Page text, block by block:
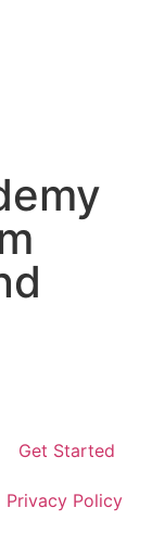
Get Started
Privacy Policy